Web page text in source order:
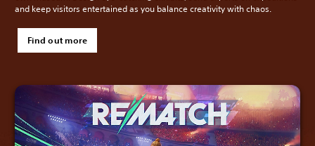
and keep visitors entertained as you balance creativity with chaos.
Find out more